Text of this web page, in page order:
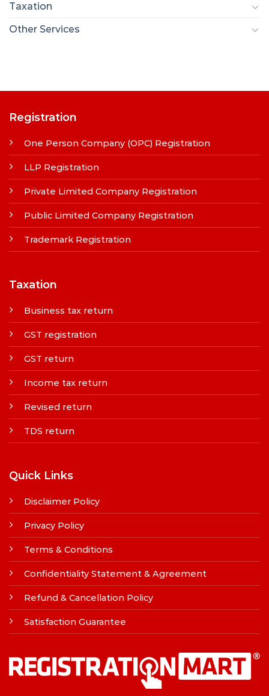
Taxation
Other Services
Registration
One Person Company (OPC) Registration
LLP Registration
Private Limited Company Registration
Public Limited Company Registration
Trademark Registration
Taxation
Business tax return
GST registration
GST return
Income tax return
Revised return
TDS return
Quick Links
Disclaimer Policy
Privacy Policy
Terms & Conditions
Confidentiality Statement & Agreement
Refund & Cancellation Policy
Satisfaction Guarantee